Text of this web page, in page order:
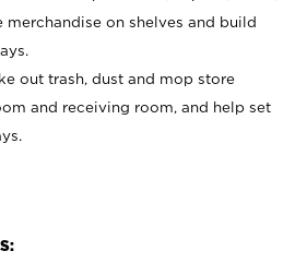
merchandise on shelves and build
out trash, dust and mop store
and receiving room, and help set